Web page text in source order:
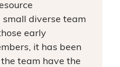
small diverse team
early
it has been
team have the